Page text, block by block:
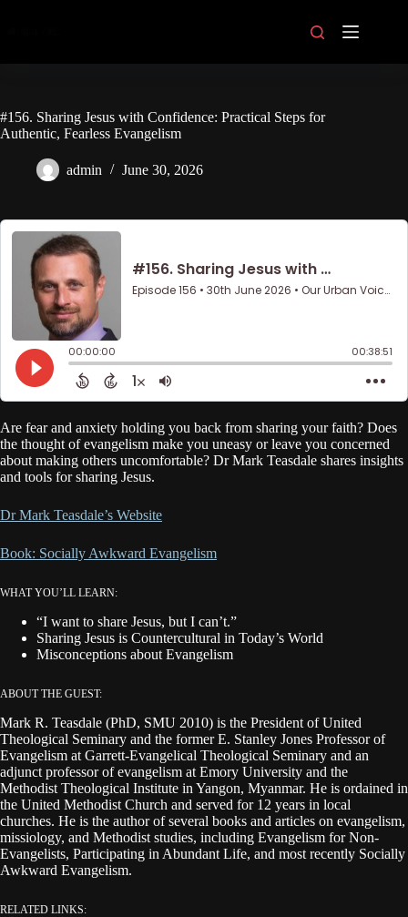
#156. Sharing Jesus with Confidence: Practical Steps for
Authentic, Fearless Evangelism
admin June 30, 2026
Are fear and anxiety holding you back from sharing your faith? Does
the thought of evangelism make you uneasy or leave you concerned
about making others uncomfortable? Dr Mark Teasdale shares insights
and tools for sharing Jesus.
Dr Mark Teasdale’s Website
Book: Socially Awkward Evangelism
WHAT YOU’LL LEARN:
“I want to share Jesus, but I can’t.”
Sharing Jesus is Countercultural in Today’s World
Misconceptions about Evangelism
ABOUT THE GUEST:
Mark R. Teasdale (PhD, SMU 2010) is the President of United
Theological Seminary and the former E. Stanley Jones Professor of
Evangelism at Garrett-Evangelical Theological Seminary and an
adjunct professor of evangelism at Emory University and the
Methodist Theological Institute in Yangon, Myanmar. He is ordained in
the United Methodist Church and served for 12 years in local
churches. He is the author of several books and articles on evangelism,
missiology, and Methodist studies, including Evangelism for Non-
Evangelists, Participating in Abundant Life, and most recently Socially
Awkward Evangelism.
RELATED LINKS: